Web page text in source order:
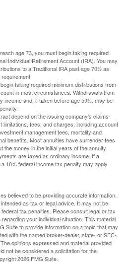
age 73, you must begin taking required
Individual Retirement Account (IRA). You may
to a Traditional IRA past age 70½ as
taking required minimum distributions from
in most circumstances. Withdrawals from
income and, if taken before age 59½, may be
depend on the issuing company's claims-
limitations, fees, and charges, including account
management fees, mortality and
benefits. Most annuities have surrender fees
the money in the initial years of the annuity
are taxed as ordinary income. If a
10% federal income tax penalty may apply
believed to be providing accurate information.
as tax or legal advice. It may not be
tax penalties. Please consult legal or tax
your individual situation. This material
Suite to provide information on a topic that may
with the named broker-dealer, state- or SEC-
opinions expressed and material provided
not be considered a solicitation for the
2026 FMG Suite.